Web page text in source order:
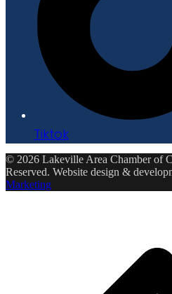
Tiktok
© 2026 Lakeville Area Chamber of
Reserved. Website design &
Marketing